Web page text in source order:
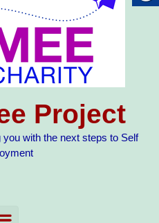
Project
with the next steps to Self